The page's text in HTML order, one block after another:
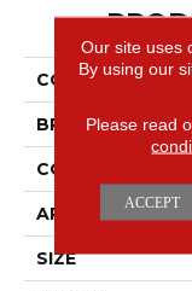
COLLECTION
BRAND
CONSTRUCTION
APPLICATION
SIZE
Our site uses
By using our
Please read
ACCEPT